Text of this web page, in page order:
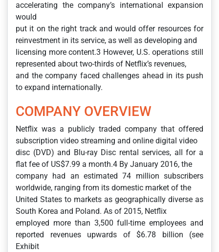
accelerating the company’s international expansion
would
put it on the right track and would offer resources for
reinvestment in its service, as well as developing and
licensing more content.3 However, U.S. operations still
represented about two-thirds of Netflix’s revenues,
and the company faced challenges ahead in its push
to expand internationally.
COMPANY OVERVIEW
Netflix was a publicly traded company that offered
subscription video streaming and online digital video
disc (DVD) and Blu-ray Disc rental services, all for a
flat fee of US$7.99 a month.4 By January 2016, the
company had an estimated 74 million subscribers
worldwide, ranging from its domestic market of the
United States to markets as geographically diverse as
South Korea and Poland. As of 2015, Netflix
employed more than 3,500 full-time employees and
reported revenues upwards of $6.78 billion (see
Exhibit